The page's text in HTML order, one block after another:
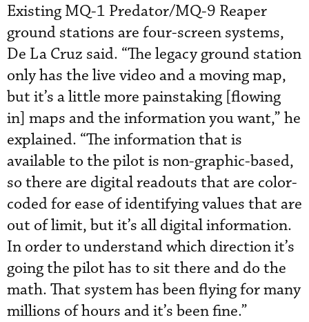
Existing MQ-1 Predator/MQ-9 Reaper
ground stations are four-screen systems,
De La Cruz said. “The legacy ground station
only has the live video and a moving map,
but it’s a little more painstaking [flowing
in] maps and the information you want,” he
explained. “The information that is
available to the pilot is non-graphic-based,
so there are digital readouts that are color-
coded for ease of identifying values that are
out of limit, but it’s all digital information.
In order to understand which direction it’s
going the pilot has to sit there and do the
math. That system has been flying for many
millions of hours and it’s been fine.”